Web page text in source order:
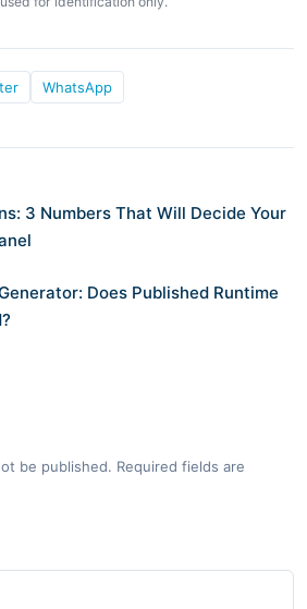
WhatsApp
3 Numbers That Will Decide Your
Does Published Runtime
be published. Required fields are